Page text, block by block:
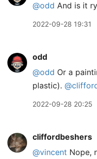
@odd And is it
2022-09-28 19:31
odd
@odd Or a
plastic).
2022-09-28 20:25
cliffordbeshers
@vincent Nope,